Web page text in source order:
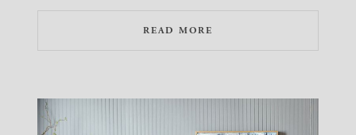
READ MORE